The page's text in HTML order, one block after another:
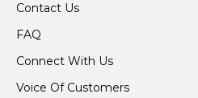
Contact Us
FAQ
Connect With Us
Voice Of Customers